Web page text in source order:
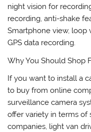
night vision for
recording, anti-shake
Smartphone view, loop
GPS data recording.
Why You Should Shop
If you want to install a
to buy from online
surveillance camera
offer variety in terms of
companies, light van